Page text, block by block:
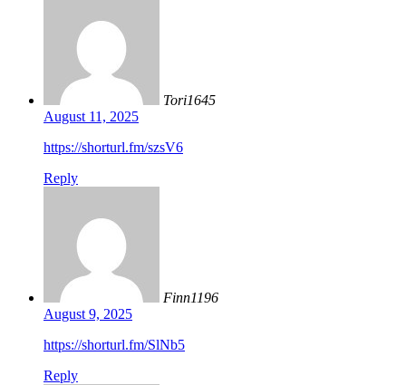
Tori1645
August 11, 2025
https://shorturl.fm/szsV6
Reply
Finn1196
August 9, 2025
https://shorturl.fm/SlNb5
Reply